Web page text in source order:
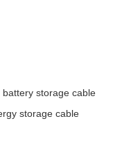
battery storage cable
storage cable